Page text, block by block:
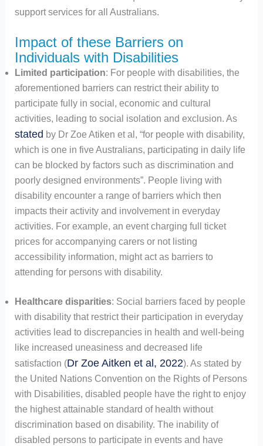
support services for all Australians.
Impact of these Barriers on
Individuals with Disabilities
Limited participation: For people with disabilities, the
aforementioned barriers can restrict their ability to
participate fully in social, economic and cultural
activities, leading to social isolation and exclusion. As
stated by Dr Zoe Atiken et al, “for people with disability,
which is one in five Australians, participating in daily life
can be blocked by factors such as discrimination and
poorly designed environments”. People living with
disability encounter a range of barriers which then
impacts their activity and involvement in everyday
activities. For example, an event charging full ticket
prices for accompanying carers or not listing
accessibility information, might act as barriers to
attending for persons with disability.
Healthcare disparities: Social barriers faced by people
with disability that restrict their participation in everyday
activities lead to discrepancies in health and well-being
like increased uneasiness and decreased life
satisfaction (Dr Zoe Aitken et al, 2022). As stated by
the United Nations Convention on the Rights of Persons
with Disabilities, disabled people have the right to enjoy
the highest attainable standard of health without
discrimination based on disability. The inability of
disabled persons to participate in events and have